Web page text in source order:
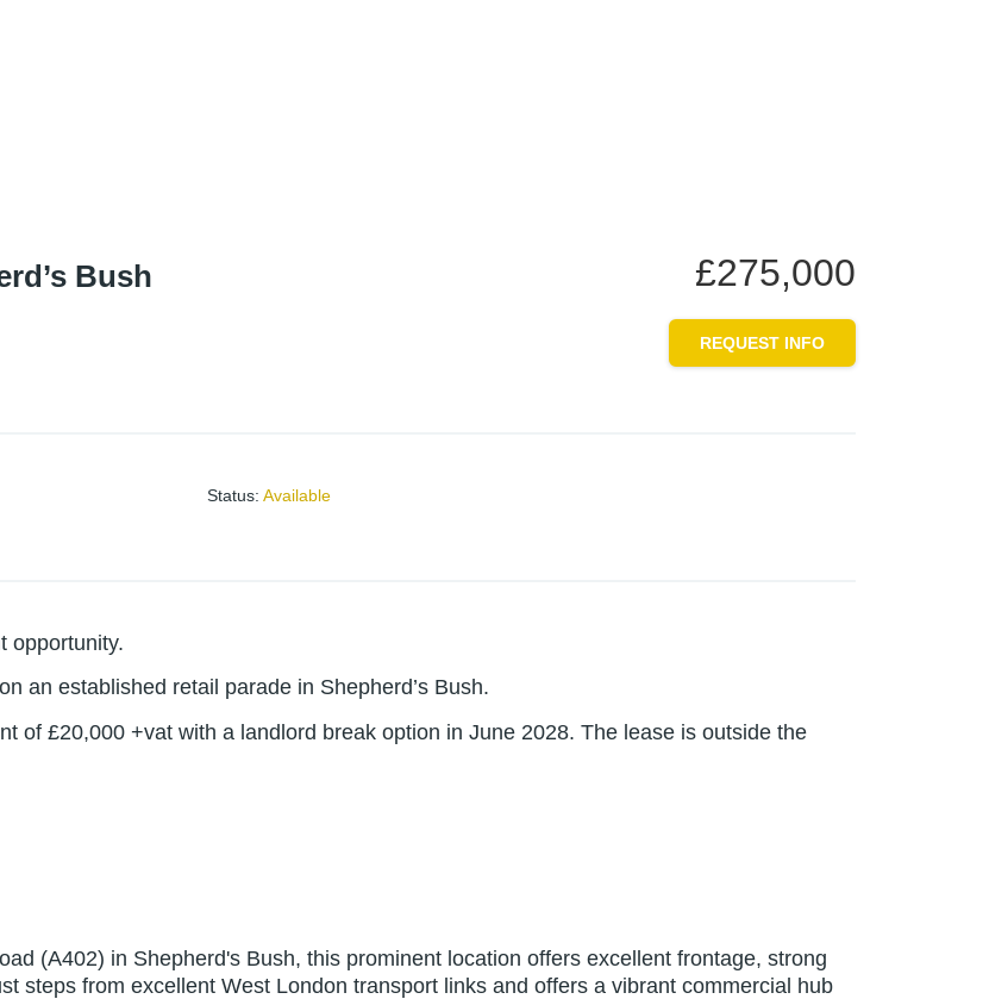
Bush £275,000
REQUEST INFO
Status: Available
opportunity.
an established retail parade in Shepherd’s Bush.
of £20,000 +vat with a landlord break option in June 2028. The lease is outside the
(A402) in Shepherd's Bush, this prominent location offers excellent frontage, strong
steps from excellent West London transport links and offers a vibrant commercial hub